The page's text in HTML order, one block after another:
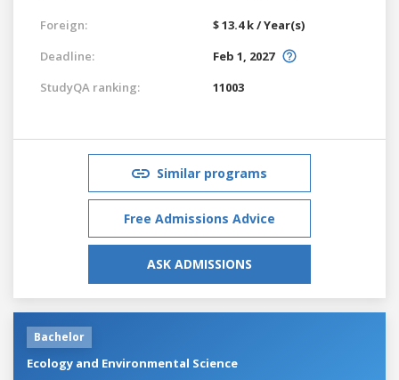
Foreign:
$ 13.4 k / Year(s)
Deadline:
Feb 1, 2027
StudyQA ranking:
11003
Similar programs
Free Admissions Advice
ASK ADMISSIONS
Bachelor
Ecology and Environmental Science